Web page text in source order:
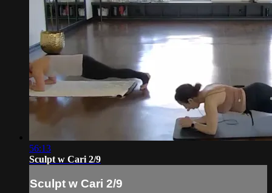
56:13
Sculpt w Cari 2/9
Sculpt w Cari 2/9